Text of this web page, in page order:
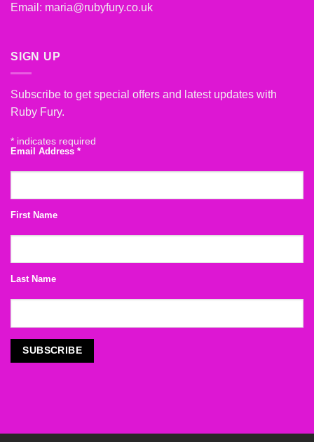
Email: maria@rubyfury.co.uk
SIGN UP
Subscribe to get special offers and latest updates with
Ruby Fury.
* indicates required
Email Address *
First Name
Last Name